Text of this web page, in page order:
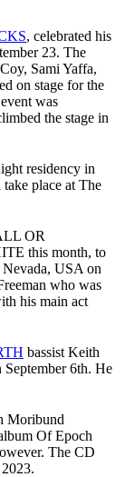
, celebrated his
23. The
Sami Yaffa,
on stage for the
was
the stage in
residency in
place at The
OR
this month, to
USA on
who was
his main act
bassist Keith
September 6th. He
Moribund
Of Epoch
The CD